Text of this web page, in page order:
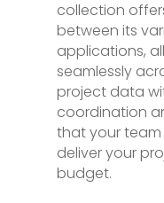
collection
between its
applications,
seamlessly
project data
coordination
that your
deliver your
budget.